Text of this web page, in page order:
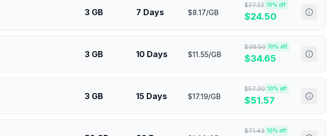
3 GB 7 Days $8.17/GB
$27.22 10% off
$24.50
3 GB 10 Days $11.55/GB
$38.50 10% off
$34.65
3 GB 15 Days $17.19/GB
$57.30 10% off
$51.57
$71.43 10% off